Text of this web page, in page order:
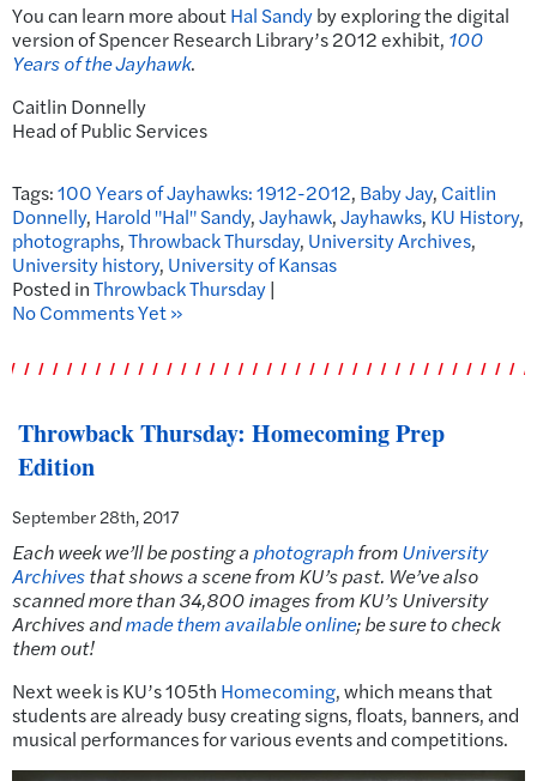
You can learn more aboutHal Sandyby exploring the digital
version of Spencer Research Library’s 2012 exhibit, 100
Years of the Jayhawk.
Caitlin Donnelly
Head of Public Services
Tags:100 Years of Jayhawks: 1912-2012, Baby Jay, Caitlin
Donnelly, Harold "Hal" Sandy,Jayhawk,Jayhawks, KU History,
photographs,Throwback Thursday, University Archives,
University history, University of Kansas
Posted inThrowback Thursday|
No Comments Yet »
Throwback Thursday: Homecoming Prep
Edition
September 28th, 2017
Each week we’ll be posting a photographfromUniversity
Archivesthat shows a scene from KU’s past. We’ve also
scanned more than 34,800 images from KU’s University
Archives andmade them available online; be sure to check
them out!
Next week is KU’s 105th Homecoming, which means that
students are already busy creating signs, floats, banners, and
musical performances for various events and competitions.